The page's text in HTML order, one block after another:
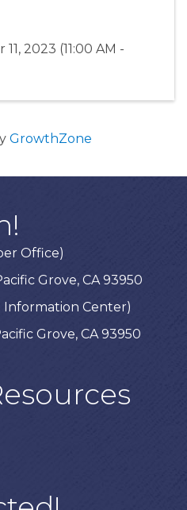
2023 (11:00 AM -
GrowthZone
Office)
Grove, CA 93950
Information Center)
Grove, CA 93950